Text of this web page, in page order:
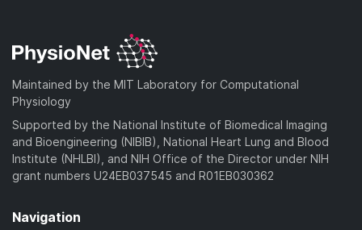
Maintained by the MIT Laboratory for Computational
Physiology
Supported by the National Institute of Biomedical Imaging
and Bioengineering (NIBIB), National Heart Lung and Blood
Institute (NHLBI), and NIH Office of the Director under NIH
grant numbers U24EB037545 and R01EB030362
Navigation